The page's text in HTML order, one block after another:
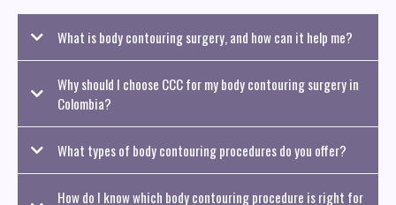
What is body contouring surgery, and how can it help me?
Why should I choose CCC for my body contouring surgery in
Colombia?
What types of body contouring procedures do you offer?
How do I know which body contouring procedure is right for